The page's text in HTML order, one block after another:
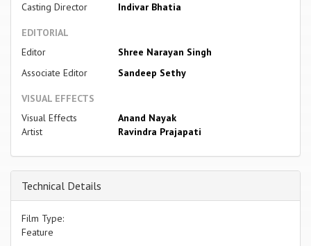
Casting Director Indivar Bhatia
EDITORIAL
Editor
Shree Narayan Singh
Associate Editor
Sandeep Sethy
VISUAL EFFECTS
Visual Effects
Artist
Anand Nayak
Ravindra Prajapati
Technical Details
Film Type:
Feature